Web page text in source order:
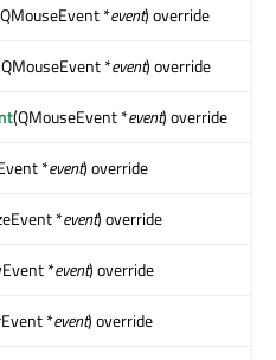
*event) override
*event) override
(QMouseEvent *event) override
*event) override
*event) override
*event) override
*event) override